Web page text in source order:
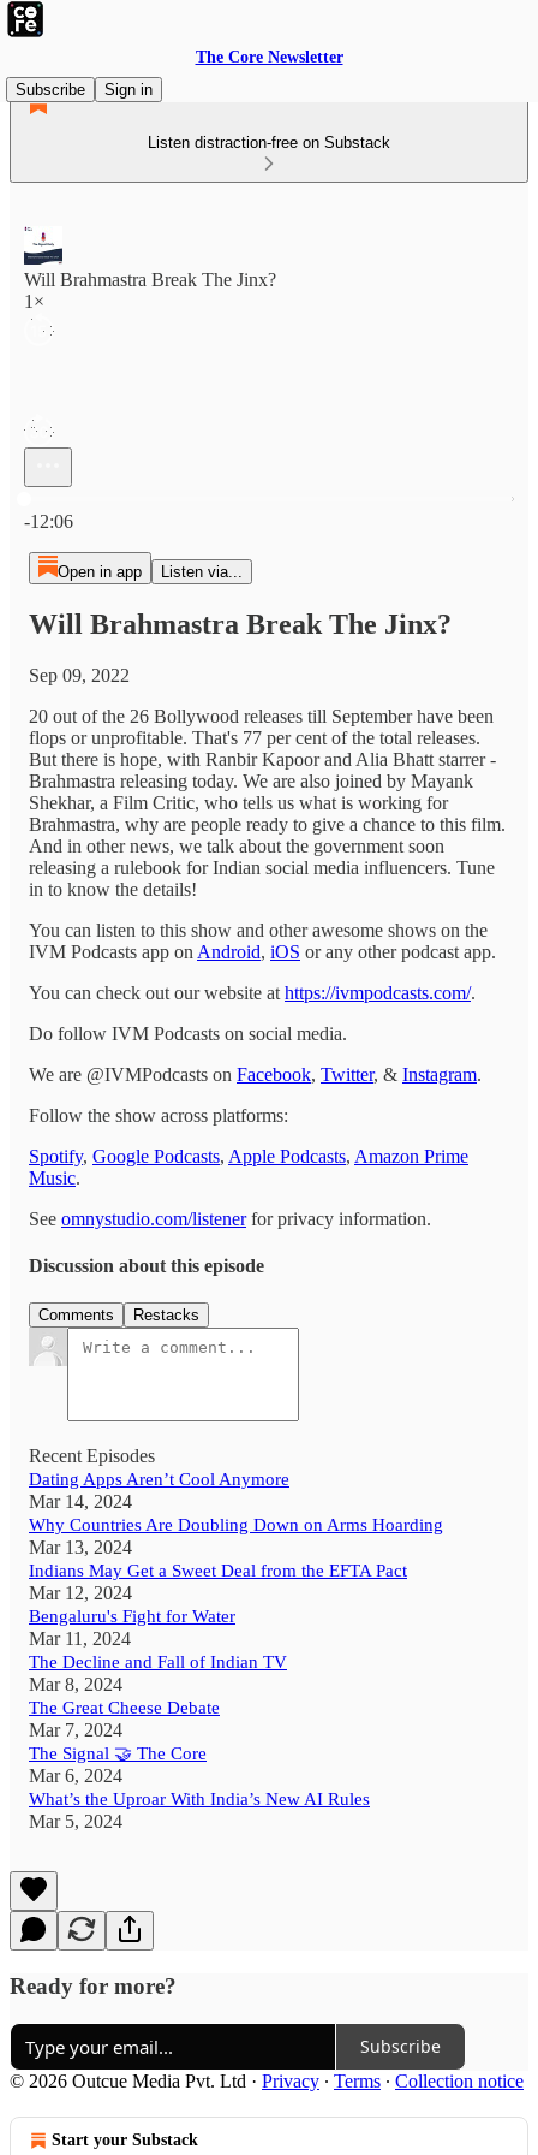
The Core Newsletter
Subscribe
Sign in
Listen distraction-free on Substack
Will Brahmastra Break The Jinx?
1×
-12:06
Open in app Listen via...
Will Brahmastra Break The Jinx?
Sep 09, 2022
20 out of the 26 Bollywood releases till September have been
flops or unprofitable. That's 77 per cent of the total releases.
But there is hope, with Ranbir Kapoor and Alia Bhatt starrer -
Brahmastra releasing today. We are also joined by Mayank
Shekhar, a Film Critic, who tells us what is working for
Brahmastra, why are people ready to give a chance to this film.
And in other news, we talk about the government soon
releasing a rulebook for Indian social media influencers. Tune
in to know the details!
You can listen to this show and other awesome shows on the
IVM Podcasts app on Android, iOS or any other podcast app.
You can check out our website at https://ivmpodcasts.com/.
Do follow IVM Podcasts on social media.
We are @IVMPodcasts on Facebook, Twitter, & Instagram.
Follow the show across platforms:
Spotify, Google Podcasts, Apple Podcasts, Amazon Prime
Music.
See omnystudio.com/listenerfor privacy information.
Discussion about this episode
Comments Restacks
Recent Episodes
Dating Apps Aren’t Cool Anymore
Mar 14, 2024
Why Countries Are Doubling Down on Arms Hoarding
Mar 13, 2024
Indians May Get a Sweet Deal from the EFTA Pact
Mar 12, 2024
Bengaluru's Fight for Water
Mar 11, 2024
The Decline and Fall of Indian TV
Mar 8, 2024
The Great Cheese Debate
Mar 7, 2024
The Signal 🤝 The Core
Mar 6, 2024
What’s the Uproar With India’s New AI Rules
Mar 5, 2024
Ready for more?
Subscribe
© 2026 Outcue Media Pvt. Ltd · Privacy ∙ Terms ∙ Collection notice
Start your Substack